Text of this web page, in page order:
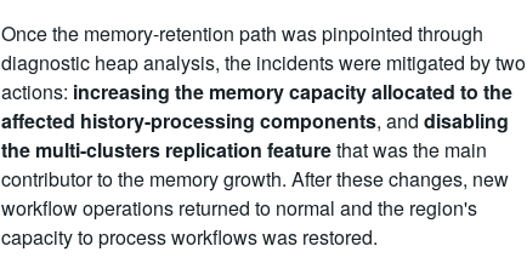
Once the memory-retention path was pinpointed through
diagnostic heap analysis, the incidents were mitigated by two
actions: increasing the memory capacity allocated to the
affected history-processing components, and disabling
the multi-clusters replication featurethat was the main
contributor to the memory growth. After these changes, new
workflow operations returned to normal and the region's
capacity to process workflows was restored.